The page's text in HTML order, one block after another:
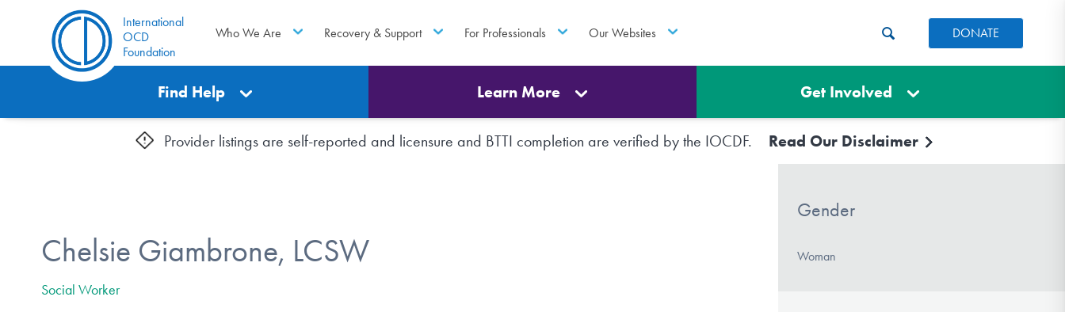
International
OCD
Foundation
Who We Are Recovery & Support For Professionals Our Websites DONATE
Find Help Learn More Get Involved
Provider listings are self-reported and licensure and BTTI completion are verified by the IOCDF. Read Our Disclaimer
Chelsie Giambrone, LCSW
Social Worker
Gender
Woman